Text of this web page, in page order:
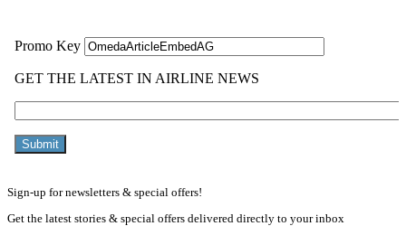
Sign-up for newsletters & special offers!
Get the latest stories & special offers delivered directly to your inbox